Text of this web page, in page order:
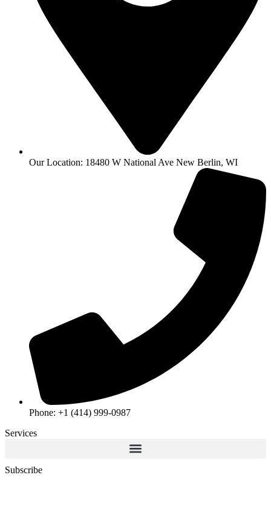
Our Location: 18480 W National Ave New Berlin, WI
Phone: +1 (414) 999-0987
Services
Subscribe